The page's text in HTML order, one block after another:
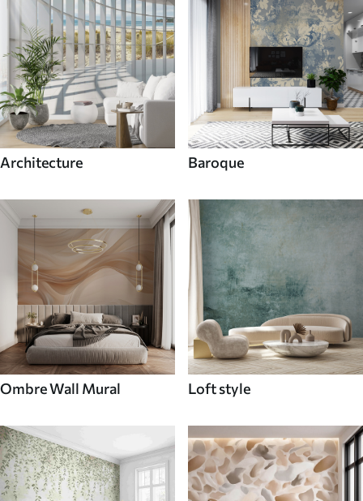
Architecture Baroque
Ombre Wall Mural Loft style